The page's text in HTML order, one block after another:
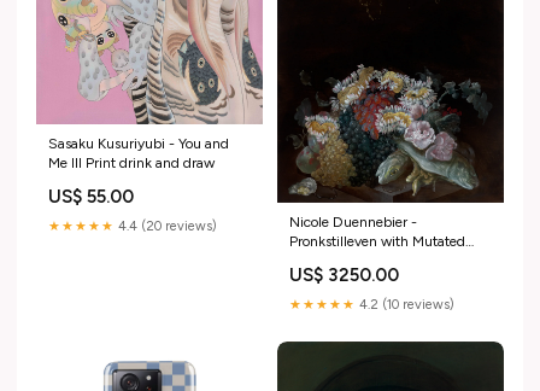
Sasaku Kusuriyubi - You and
Me III Print drink and draw
US$ 55.00
★★★★★ 4.4 (20 reviews)
Nicole Duennebier -
Pronkstilleven with Mutated
US$ 3250.00
★★★★★ 4.2 (10 reviews)